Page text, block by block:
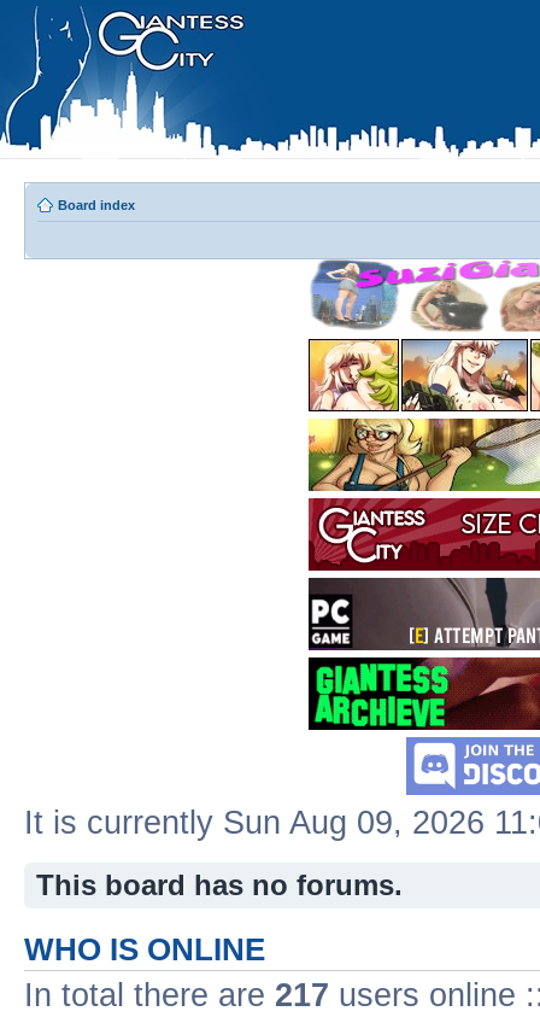
Board index
It is currently Sun Aug 09, 2026
This board has no forums.
WHO IS ONLINE
In total there are 217 users online